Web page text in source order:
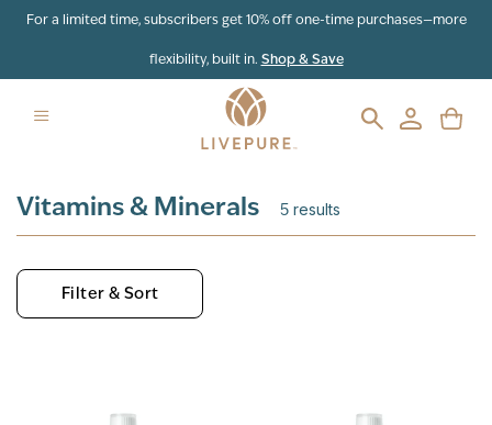
Skip to content
For a limited time, subscribers get 10% off one-time purchases—more
flexibility, built in. Shop & Save
Vitamins & Minerals 5 results
Filter & Sort